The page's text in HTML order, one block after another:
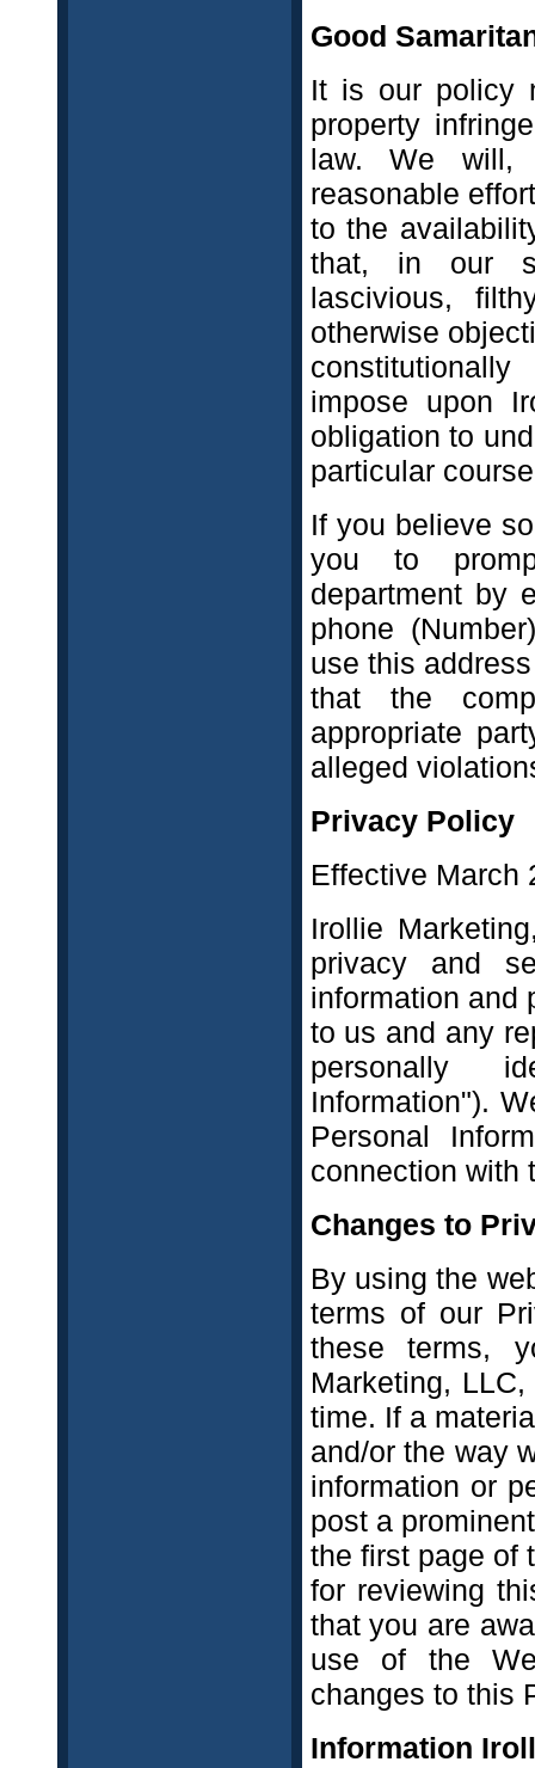
Good
It is our policy
property
law. We will,
reasonable
to the
that, in our
lascivious,
otherwise
impose upon
obligation to
particular
If you believe
you to
department by
phone
use this
that the
appropriate
alleged
Privacy Policy
Effective March
Irollie
privacy and
information and
to us and any
personally
Information").
Personal
connection with
Changes to
By using the
terms of our
these terms,
Marketing,
time. If a
and/or the way
information or
post a
the first page of
for reviewing
that you are
use of the
changes to this
Information